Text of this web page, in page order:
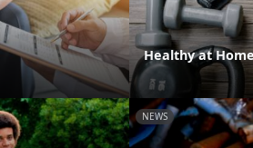
Healthy at
NEWS